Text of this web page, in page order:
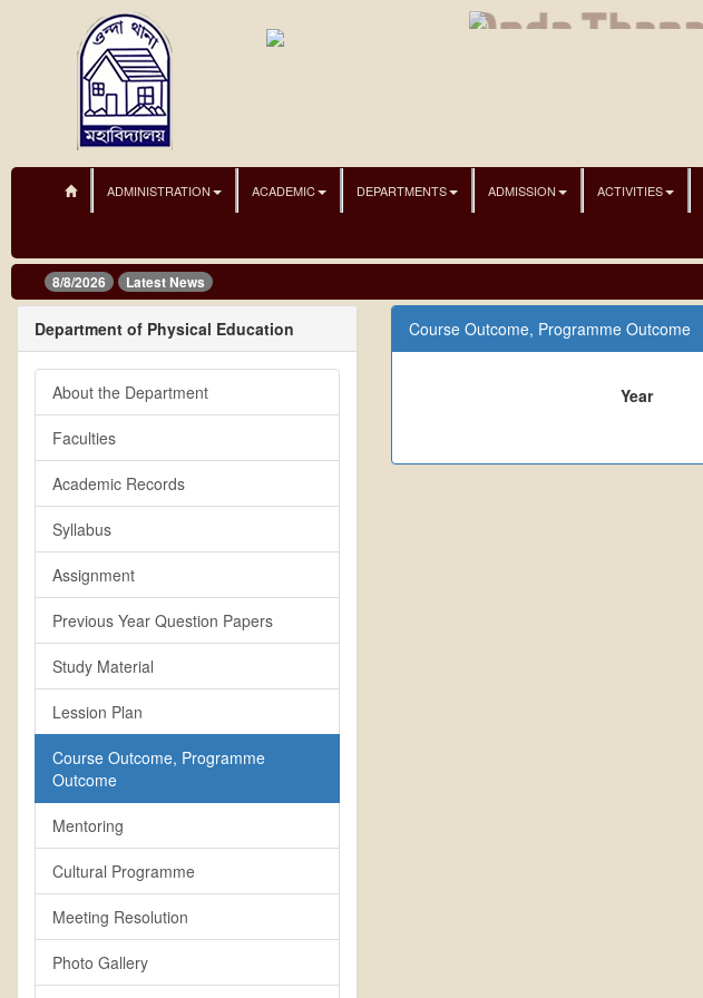
ADMINISTRATION ACADEMIC DEPARTMENTS ADMISSION ACTIVITIES
8/8/2026 Latest News
Department of Physical Education
About the Department
Faculties
Academic Records
Syllabus
Assignment
Previous Year Question Papers
Study Material
Lession Plan
Course Outcome, Programme
Outcome
Mentoring
Cultural Programme
Meeting Resolution
Photo Gallery
Course Outcome, Programme Outcome
Year